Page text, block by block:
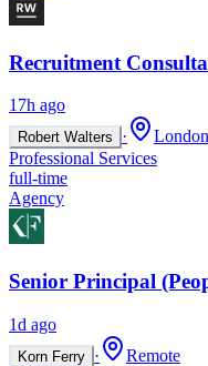
Recruitment
17h ago
Robert Walters ·
Professional Services
full-time
Agency
Senior Principal
1d ago
Korn Ferry ·
Remote